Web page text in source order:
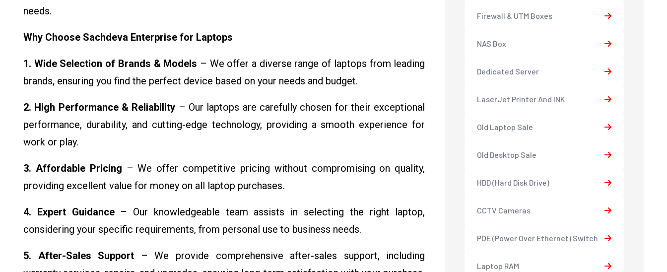
needs.
Why Choose Sachdeva Enterprise for Laptops
1. Wide Selection of Brands & Models – We offer a diverse range of laptops from leading
brands, ensuring you find the perfect device based on your needs and budget.
2. High Performance & Reliability – Our laptops are carefully chosen for their exceptional
performance, durability, and cutting-edge technology, providing a smooth experience for
work or play.
3. Affordable Pricing – We offer competitive pricing without compromising on quality,
providing excellent value for money on all laptop purchases.
4. Expert Guidance– Our knowledgeable team assists in selecting the right laptop,
considering your specific requirements, from personal use to business needs.
5. After-Sales Support – We provide comprehensive after-sales support, including
Firewall & UTM Boxes
NAS Box
Dedicated Server
LaserJet Printer And INK
Old Laptop Sale
Old Desktop Sale
HDD (Hard Disk Drive)
CCTV Cameras
POE (Power Over Ethernet) Switch
Laptop RAM